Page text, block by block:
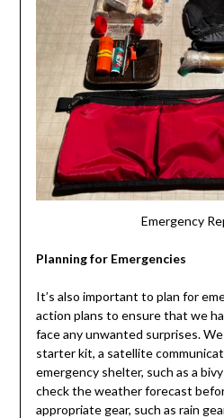
Emergency
Planning for Emergencies
It’s also important to plan for
action plans to ensure that we
face any unwanted surprises.
starter kit, a satellite
emergency shelter, such as a
check the weather forecast
appropriate gear, such as rain